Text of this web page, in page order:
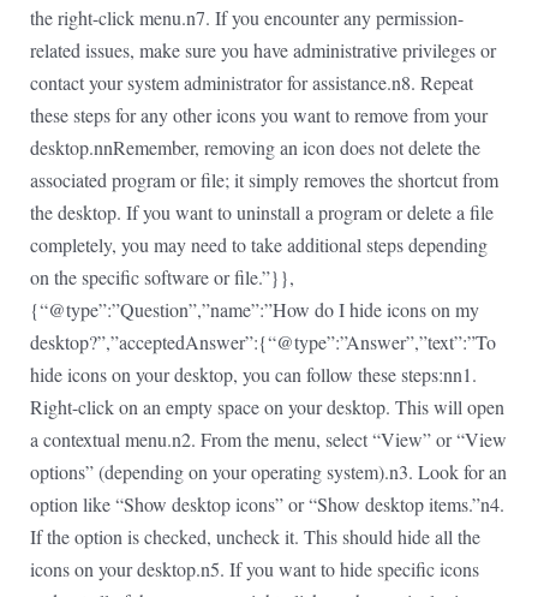
the right-click menu.n7. If you encounter any permission-
related issues, make sure you have administrative privileges or
contact your system administrator for assistance.n8. Repeat
these steps for any other icons you want to remove from your
desktop.nnRemember, removing an icon does not delete the
associated program or file; it simply removes the shortcut from
the desktop. If you want to uninstall a program or delete a file
completely, you may need to take additional steps depending
on the specific software or file.”}},
{“@type”:”Question”,”name”:”How do I hide icons on my
desktop?”,”acceptedAnswer”:{“@type”:”Answer”,”text”:”To
hide icons on your desktop, you can follow these steps:nn1.
Right-click on an empty space on your desktop. This will open
a contextual menu.n2. From the menu, select “View” or “View
options” (depending on your operating system).n3. Look for an
option like “Show desktop icons” or “Show desktop items.”n4.
If the option is checked, uncheck it. This should hide all the
icons on your desktop.n5. If you want to hide specific icons